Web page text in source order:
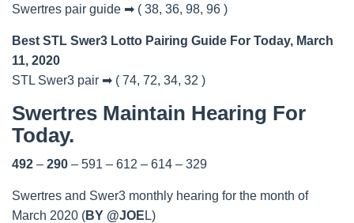
Swertres pair guide ➡ ( 38, 36, 98, 96 )
Best STL Swer3 Lotto Pairing Guide For Today, March
11, 2020
STL Swer3 pair ➡ ( 74, 72, 34, 32 )
Swertres Maintain Hearing For
Today.
492 – 290 – 591 – 612 – 614 – 329
Swertres and Swer3 monthly hearing for the month of
March 2020 (BY @JOE L)